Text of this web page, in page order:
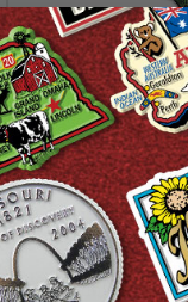
New Jersey
Collectible